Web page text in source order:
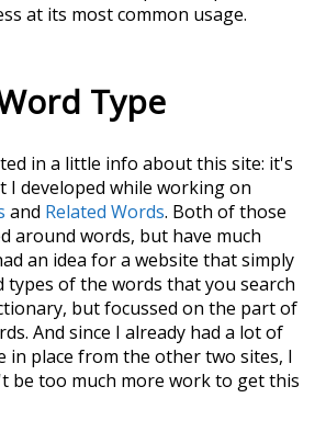
at its most common usage.
Type
in a little info about this site: it's
I developed while working on
and Related Words. Both of those
around words, but have much
an idea for a website that simply
types of the words that you search
but focussed on the part of
And since I already had a lot of
place from the other two sites, I
be too much more work to get this